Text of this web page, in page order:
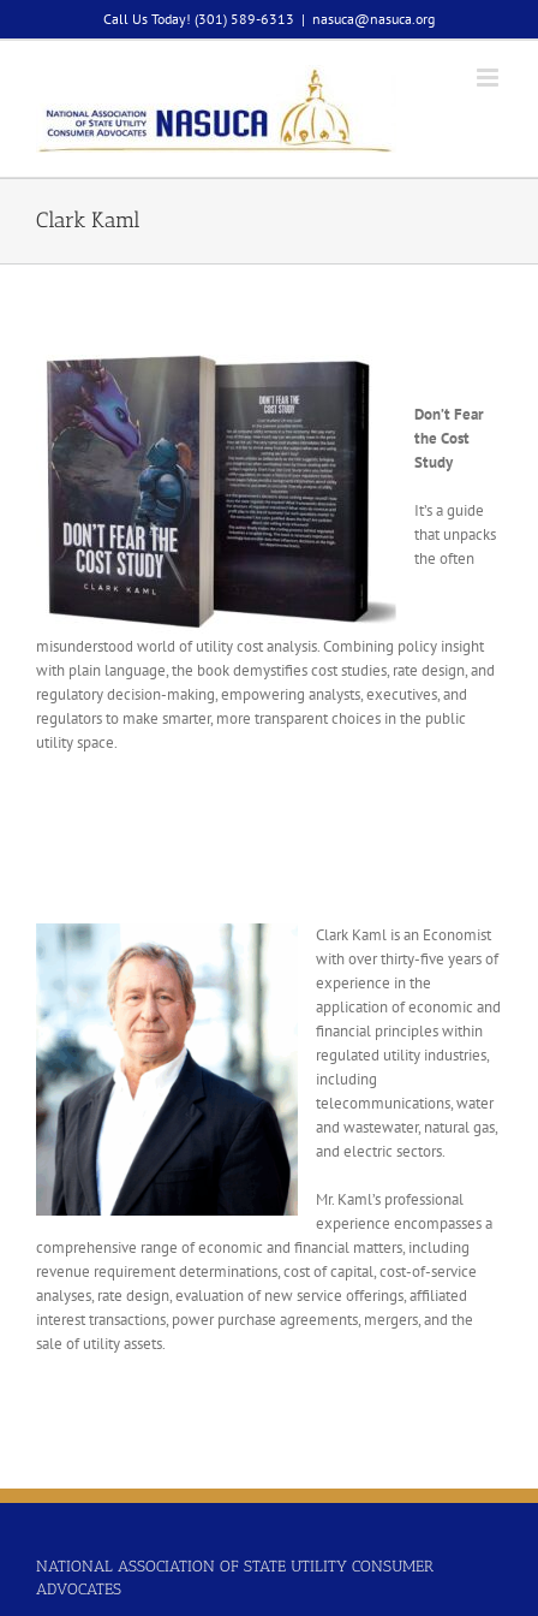
to
Call Us Today! (301) 589-6313 | nasuca@nasuca.org
Clark Kaml
Don’t Fear
the Cost
Study
It’s a guide
that unpacks
the often
misunderstood world of utility cost analysis. Combining policy insight
with plain language, the book demystifies cost studies, rate design, and
regulatory decision-making, empowering analysts, executives, and
regulators to make smarter, more transparent choices in the public
utility space.
Clark Kaml is an Economist
with over thirty-five years of
experience in the
application of economic and
financial principles within
regulated utility industries,
including
telecommunications, water
and wastewater, natural gas,
and electric sectors.
Mr. Kaml’s professional
experience encompasses a
comprehensive range of economic and financial matters, including
revenue requirement determinations, cost of capital, cost-of-service
analyses, rate design, evaluation of new service offerings, affiliated
interest transactions, power purchase agreements, mergers, and the
sale of utility assets.
NATIONAL ASSOCIATION OF STATE UTILITY CONSUMER
ADVOCATES